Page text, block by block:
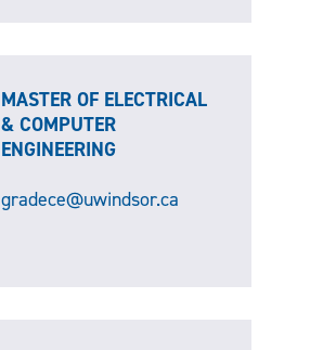
MASTER OF ELECTRICAL
& COMPUTER
ENGINEERING
gradece@uwindsor.ca